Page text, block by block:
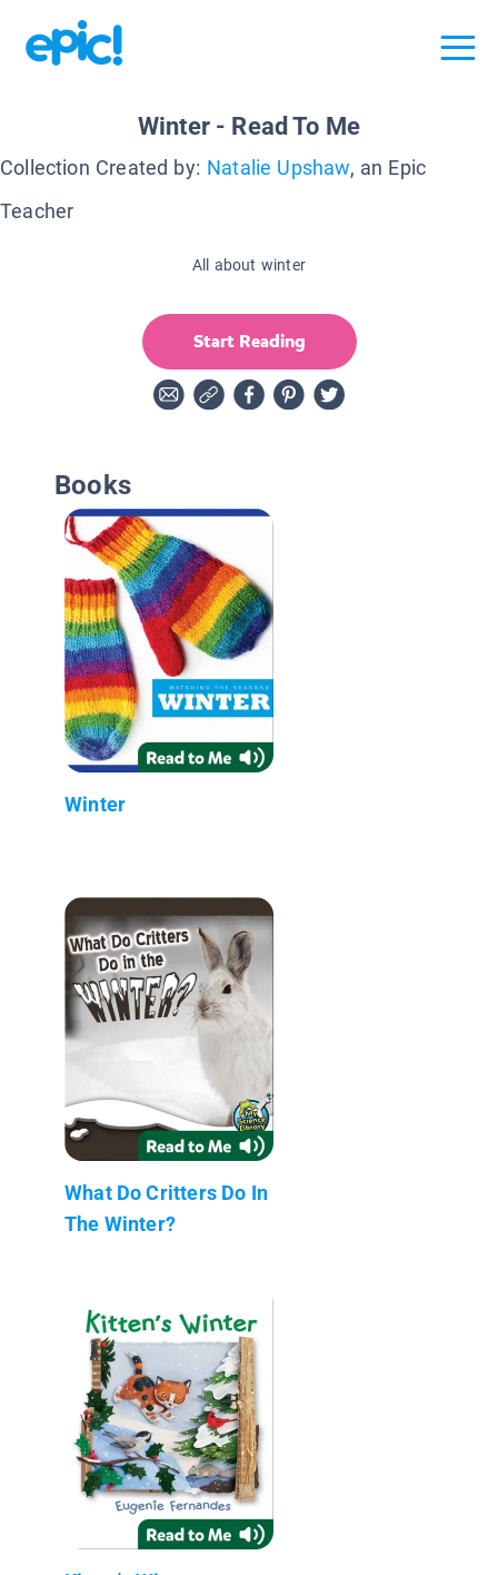
Winter - Read To Me
Collection Created by: Natalie Upshaw, an Epic
Teacher
All about winter
Start Reading
Books
Winter
What Do Critters Do In
The Winter?